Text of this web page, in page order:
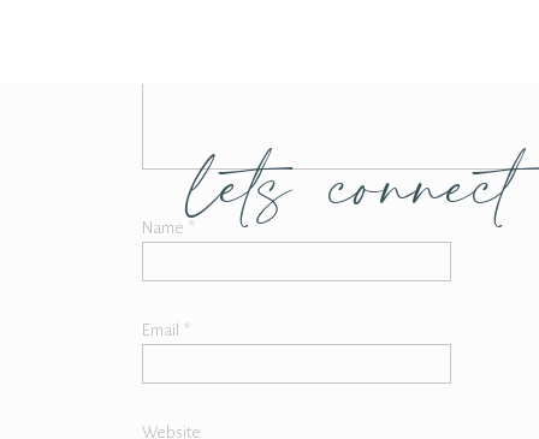
Name *
Email *
Website
lets connect